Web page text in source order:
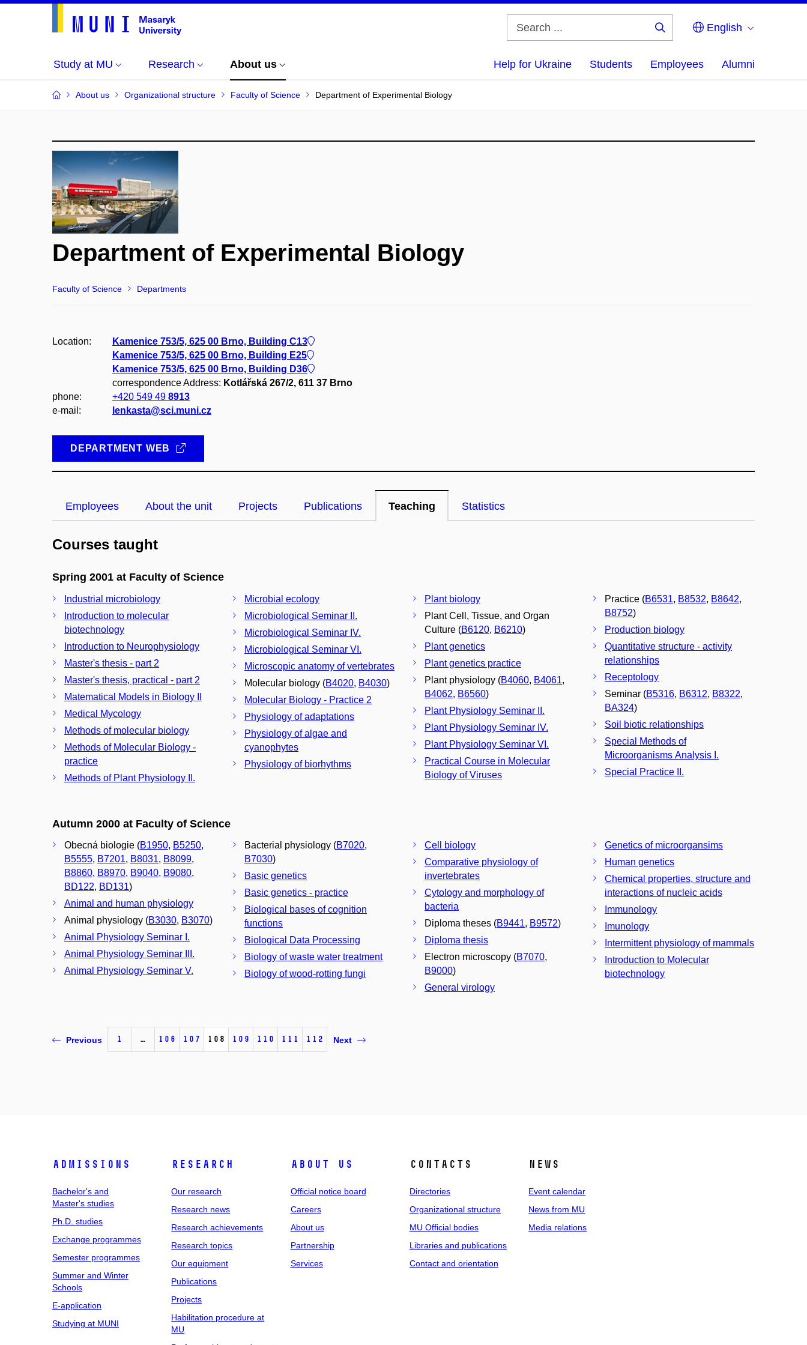
English
Study at MU Research About us Help for Ukraine Students Employees Alumni
About us Organizational structure Faculty of Science Department of Experimental Biology
Department of Experimental Biology
Faculty of Science Departments
Location:
Kamenice 753/5, 625 00 Brno, Building C13
Kamenice 753/5, 625 00 Brno, Building E25
Kamenice 753/5, 625 00 Brno, Building D36
correspondence Address: Kotlářská 267/2, 611 37 Brno
phone:
+420 549 49 8913
e-mail:
lenkasta@sci.muni.cz
DEPARTMENT WEB
Employees About the unit Projects Publications Teaching Statistics
Courses taught
Spring 2001 at Faculty of Science
Industrial microbiology
Introduction to molecular
biotechnology
Introduction to Neurophysiology
Master's thesis - part 2
Master's thesis, practical - part 2
Matematical Models in Biology II
Medical Mycology
Methods of molecular biology
Methods of Molecular Biology -
practice
Methods of Plant Physiology II.
Microbial ecology
Microbiological Seminar II.
Microbiological Seminar IV.
Microbiological Seminar VI.
Microscopic anatomy of vertebrates
Molecular biology (B4020, B4030)
Molecular Biology - Practice 2
Physiology of adaptations
Physiology of algae and
cyanophytes
Physiology of biorhythms
Plant biology
Plant Cell, Tissue, and Organ
Culture (B6120, B6210)
Plant genetics
Plant genetics practice
Plant physiology (B4060, B4061,
B4062, B6560)
Plant Physiology Seminar II.
Plant Physiology Seminar IV.
Plant Physiology Seminar VI.
Practical Course in Molecular
Biology of Viruses
Practice (B6531, B8532, B8642,
B8752)
Production biology
Quantitative structure - activity
relationships
Receptology
Seminar (B5316, B6312, B8322,
BA324)
Soil biotic relationships
Special Methods of
Microorganisms Analysis I.
Special Practice II.
Autumn 2000 at Faculty of Science
Obecná biologie (B1950, B5250,
B5555, B7201, B8031, B8099,
B8860, B8970, B9040, B9080,
BD122, BD131)
Animal and human physiology
Animal physiology (B3030, B3070)
Animal Physiology Seminar I.
Animal Physiology Seminar III.
Animal Physiology Seminar V.
Bacterial physiology (B7020,
B7030)
Basic genetics
Basic genetics - practice
Biological bases of cognition
functions
Biological Data Processing
Biology of waste water treatment
Biology of wood-rotting fungi
Cell biology
Comparative physiology of
invertebrates
Cytology and morphology of
bacteria
Diploma theses (B9441, B9572)
Diploma thesis
Electron microscopy (B7070,
B9000)
General virology
Genetics of microorgansims
Human genetics
Chemical properties, structure and
interactions of nucleic acids
Immunology
Imunology
Intermittent physiology of mammals
Introduction to Molecular
biotechnology
Previous 1 … 106 107 108 109 110 111 112 Next
Admissions
Bachelor's and
Master's studies
Ph.D. studies
Exchange programmes
Semester programmes
Summer and Winter
Schools
E-application
Studying at MUNI
Research
Our research
Research news
Research achievements
Research topics
Our equipment
Publications
Projects
Habilitation procedure at
MU
About us
Official notice board
Careers
About us
Partnership
Services
Contacts
Directories
Organizational structure
MU Official bodies
Libraries and publications
Contact and orientation
News
Event calendar
News from MU
Media relations